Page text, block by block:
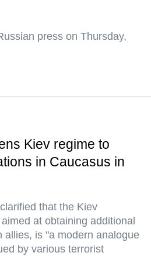
press on Thursday,
Kiev regime to
in Caucasus in
that the Kiev
at obtaining additional
allies, is "a modern analogue
by various terrorist